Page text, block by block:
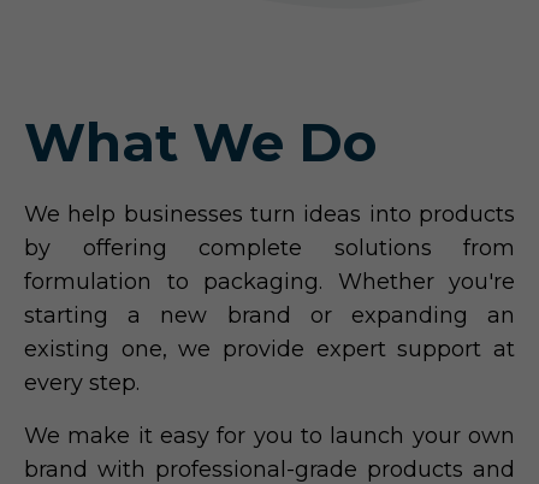
What We Do
We help businesses turn ideas into products
by offering complete solutions from
formulation to packaging. Whether you're
starting a new brand or expanding an
existing one, we provide expert support at
every step.
We make it easy for you to launch your own
brand with professional-grade products and